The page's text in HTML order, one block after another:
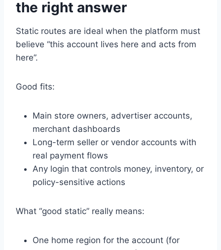
the right answer
Static routes are ideal when the platform must
believe “this account lives here and acts from
here”.
Good fits:
Main store owners, advertiser accounts,
merchant dashboards
Long-term seller or vendor accounts with
real payment flows
Any login that controls money, inventory, or
policy-sensitive actions
What “good static” really means:
One home region for the account (for